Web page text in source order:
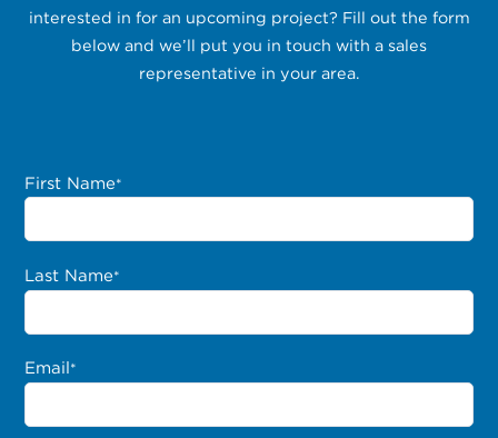
interested in for an upcoming project? Fill out the form
below and we’ll put you in touch with a sales
representative in your area.
First Name*
Last Name*
Email*